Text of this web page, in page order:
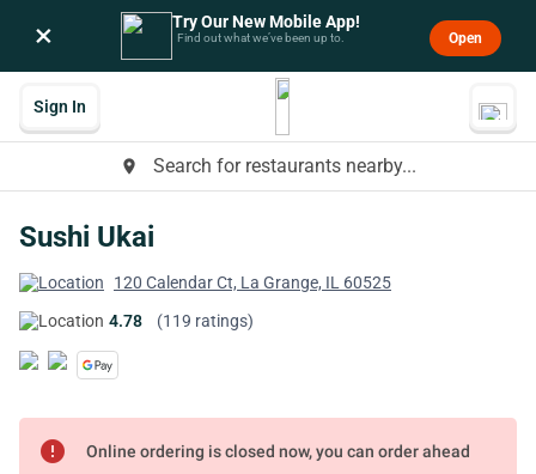
× Try Our New Mobile App!
Find out what we’ve been up to. Open
place Search for restaurants nearby...
Sign In
Sushi Ukai
120 Calendar Ct, La Grange, IL 60525
4.78
(119 ratings)
error Online ordering is closed now, you can order ahead